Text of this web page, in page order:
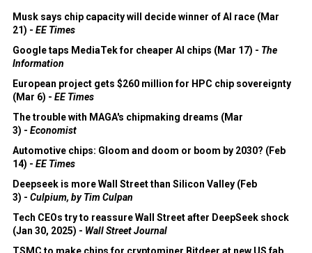
Musk says chip capacity will decide winner of AI race (Mar
21) - EE Times
Google taps MediaTek for cheaper AI chips (Mar 17) - The
Information
European project gets $260 million for HPC chip sovereignty
(Mar 6) - EE Times
The trouble with MAGA's chipmaking dreams (Mar
3) - Economist
Automotive chips: Gloom and doom or boom by 2030? (Feb
14) - EE Times
Deepseek is more Wall Street than Silicon Valley (Feb
3) - Culpium, by Tim Culpan
Tech CEOs try to reassure Wall Street after DeepSeek shock
(Jan 30, 2025) - Wall Street Journal